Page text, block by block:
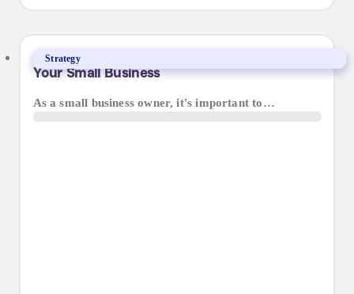
Finding the Best Web Design Agency for
Your Small Business
As a small business owner, it's important to…
Strategy